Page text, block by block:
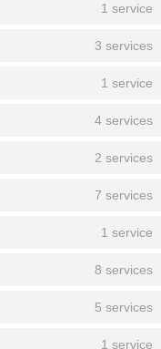
1 service
3 services
1 service
4 services
2 services
7 services
1 service
8 services
5 services
1 service